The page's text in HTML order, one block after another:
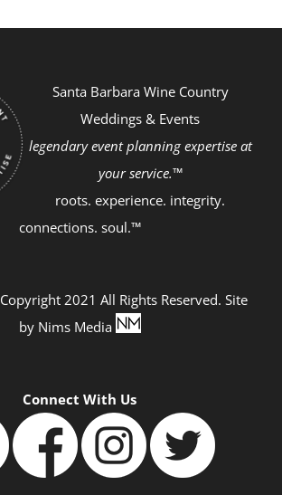
Santa Barbara Wine Country
Weddings & Events
legendary event planning expertise at
your service.™
roots. experience. integrity.
connections. soul.™
Copyright 2021 All Rights Reserved. Site
by Nims Media
Connect With Us